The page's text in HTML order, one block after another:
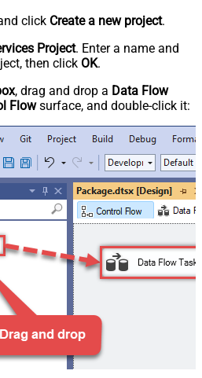
click Create a new project.
Project. Enter a name and
then click OK.
, drag and drop a Data Flow
Flowsurface, and double-click it: